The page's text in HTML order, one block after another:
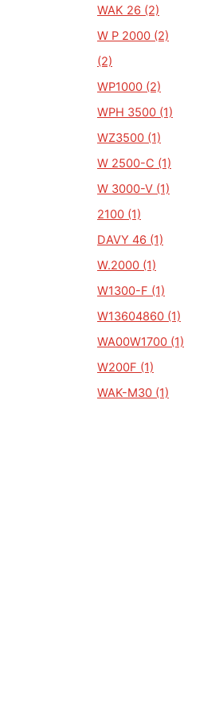
WAK 26 (2)
W P 2000 (2)
(2)
WP1000 (2)
WPH 3500 (1)
WZ3500 (1)
W 2500-C (1)
W 3000-V (1)
2100 (1)
DAVY 46 (1)
W.2000 (1)
W1300-F (1)
W13604860 (1)
WA00W1700 (1)
W200F (1)
WAK-M30 (1)